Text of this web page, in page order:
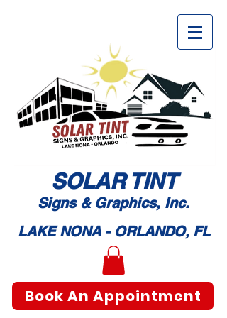
SOLAR TINT
Signs & Graphics, Inc.
LAKE NONA - ORLANDO, FL
Book An Appointment